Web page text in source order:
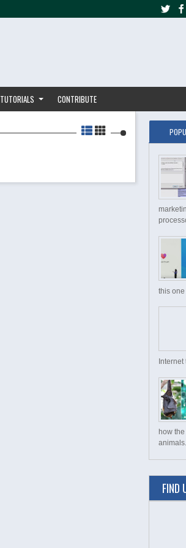
TUTORIALS CONTRIBUTE
this one
Internet
how
FIND